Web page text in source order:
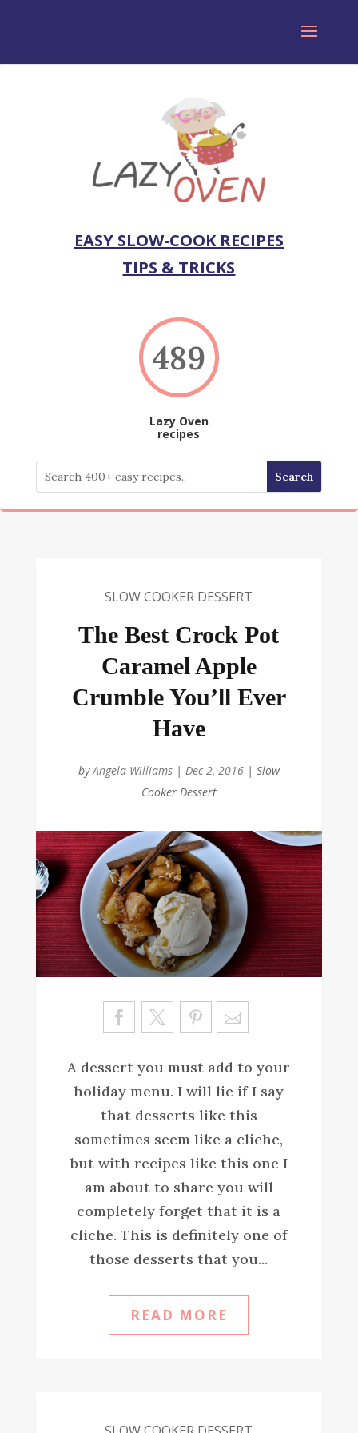
EASY SLOW-COOK RECIPES
TIPS & TRICKS
489
Lazy Oven
recipes
SLOW COOKER DESSERT
The Best Crock Pot
Caramel Apple
Crumble You’ll Ever
Have
byAngela Williams| Dec 2, 2016| Slow
Cooker Dessert
Sa
ve
A dessert you must add to your
holiday menu. I will lie if I say
that desserts like this
sometimes seem like a cliche,
but with recipes like this one I
am about to share you will
completely forget that it is a
cliche. This is definitely one of
those desserts that you...
READ MORE